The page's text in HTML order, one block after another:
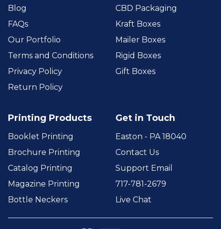
Blog
FAQs
Our Portfolio
Terms and Conditions
Privacy Policy
Return Policy
CBD Packaging
Kraft Boxes
Mailer Boxes
Rigid Boxes
Gift Boxes
Printing Products
Booklet Printing
Brochure Printing
Catalog Printing
Magazine Printing
Bottle Neckers
Get in Touch
Easton - PA 18040
Contact Us
Support Email
717-781-2679
Live Chat